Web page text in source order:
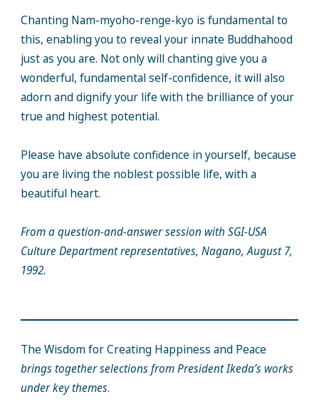
Chanting Nam-myoho-renge-kyo is fundamental to
this, enabling you to reveal your innate Buddhahood
just as you are. Not only will chanting give you a
wonderful, fundamental self-confidence, it will also
adorn and dignify your life with the brilliance of your
true and highest potential.
Please have absolute confidence in yourself, because
you are living the noblest possible life, with a
beautiful heart.
From a question-and-answer session with SGI-USA
Culture Department representatives, Nagano, August 7,
1992.
The Wisdom for Creating Happiness and Peace
brings together selections from President Ikeda’s works
under key themes.